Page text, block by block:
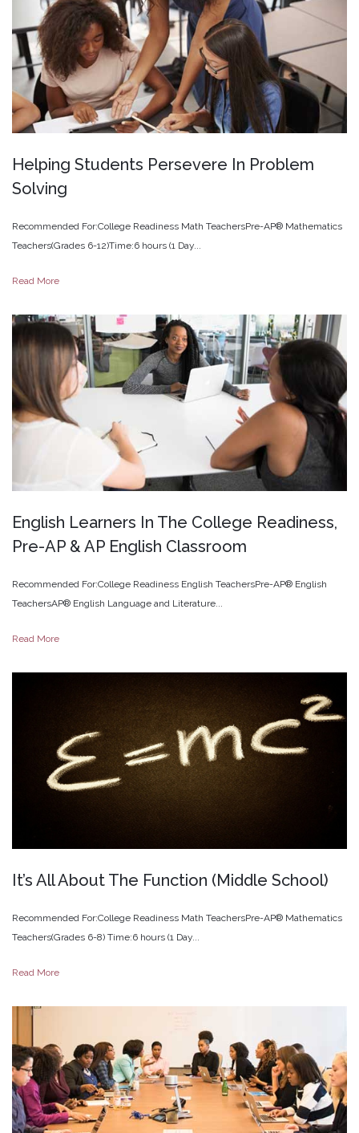
Helping Students Persevere In Problem
Solving
Recommended For:College Readiness Math TeachersPre-AP® Mathematics
Teachers(Grades 6-12)Time:6 hours (1 Day...
Read More
English Learners In The College Readiness,
Pre-AP &AP English Classroom
Recommended For:College Readiness English TeachersPre-AP® English
TeachersAP® English Language and Literature...
Read More
It’s AllAbout The Function (Middle School)
Recommended For:College Readiness Math TeachersPre-AP® Mathematics
Teachers(Grades 6-8) Time:6 hours (1 Day...
Read More